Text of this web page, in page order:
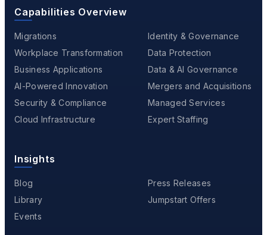
Capabilities Overview
Migrations
Workplace Transformation
Business Applications
AI-Powered Innovation
Security & Compliance
Cloud Infrastructure
Identity & Governance
Data Protection
Data & AI Governance
Mergers and Acquisitions
Managed Services
Expert Staffing
Insights
Blog
Library
Events
Press Releases
Jumpstart Offers